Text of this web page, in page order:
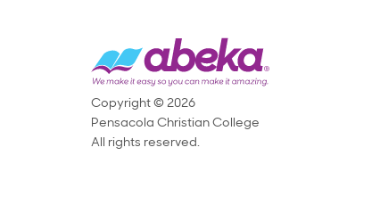
Copyright © 2026
Pensacola Christian College
All rights reserved.